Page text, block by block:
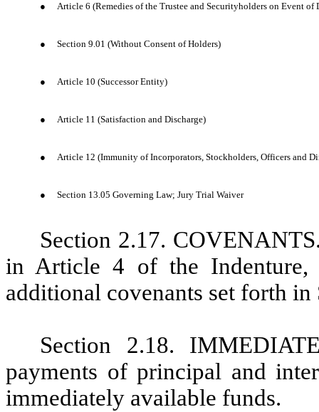
● Article 6 (Remedies of the Trustee and Securityholders on Event of
● Section 9.01 (Without Consent of Holders)
● Article 10 (Successor Entity)
● Article 11 (Satisfaction and Discharge)
● Article 12 (Immunity of Incorporators, Stockholders, Officers and
● Section 13.05 Governing Law; Jury Trial Waiver
Section 2.17.
in Article 4 of the Indenture,
additional covenants set forth
Section 2.18.
payments of principal and
immediately available funds.